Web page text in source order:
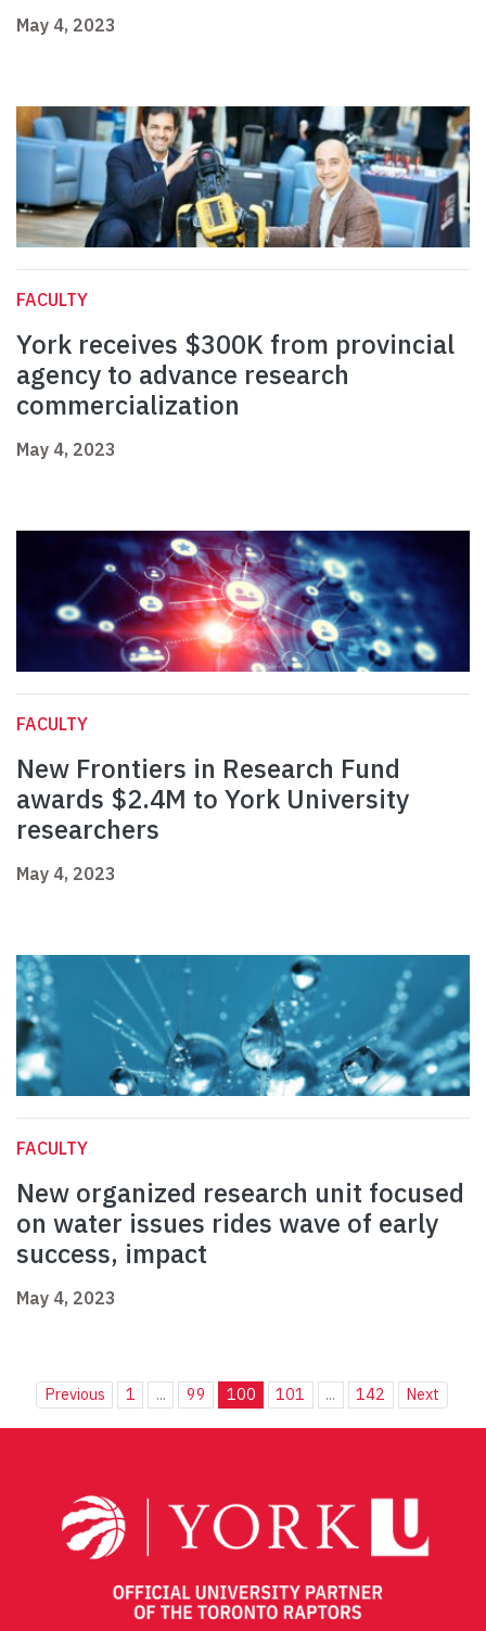
May 4, 2023
FACULTY
York receives $300K from provincial
agency to advance research
commercialization
May 4, 2023
FACULTY
New Frontiers in Research Fund
awards $2.4M to York University
researchers
May 4, 2023
FACULTY
New organized research unit focused
on water issues rides wave of early
success, impact
May 4, 2023
Previous 1 ... 99 100 101 ... 142 Next